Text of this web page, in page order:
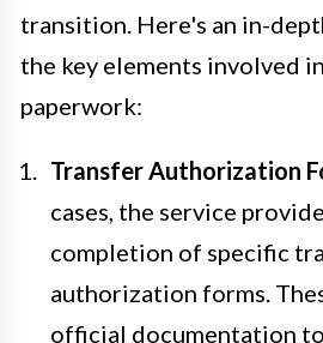
transition. Here's an in-
the key elements involved
paperwork:
Transfer Authorization
cases, the service
completion of specific
authorization forms.
official documentation